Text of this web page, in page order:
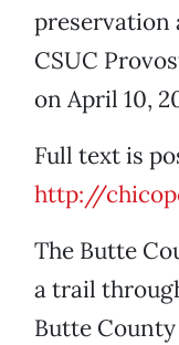
preservation
CSUC
on April 10,
Full text is
http://
The Butte
a trail
Butte